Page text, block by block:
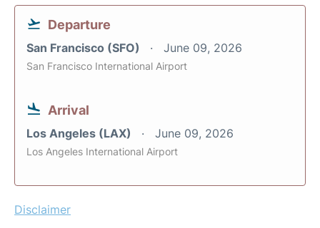
Departure
San Francisco (SFO) June 09, 2026
San Francisco International Airport
Arrival
Los Angeles (LAX) June 09, 2026
Los Angeles International Airport
Disclaimer